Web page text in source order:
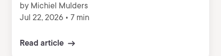
by Michiel Mulders
Jul 22, 2026 • 7 min
Read article